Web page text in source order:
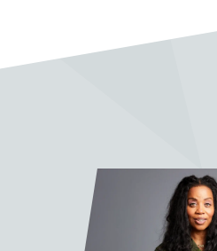
on my final project.
advice, and wisdom
invaluable. I learned
him.”